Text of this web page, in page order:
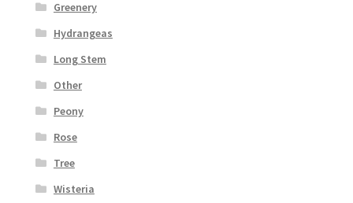
Greenery
Hydrangeas
Long Stem
Other
Peony
Rose
Tree
Wisteria